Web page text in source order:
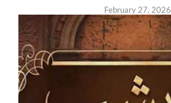
February 27, 2026